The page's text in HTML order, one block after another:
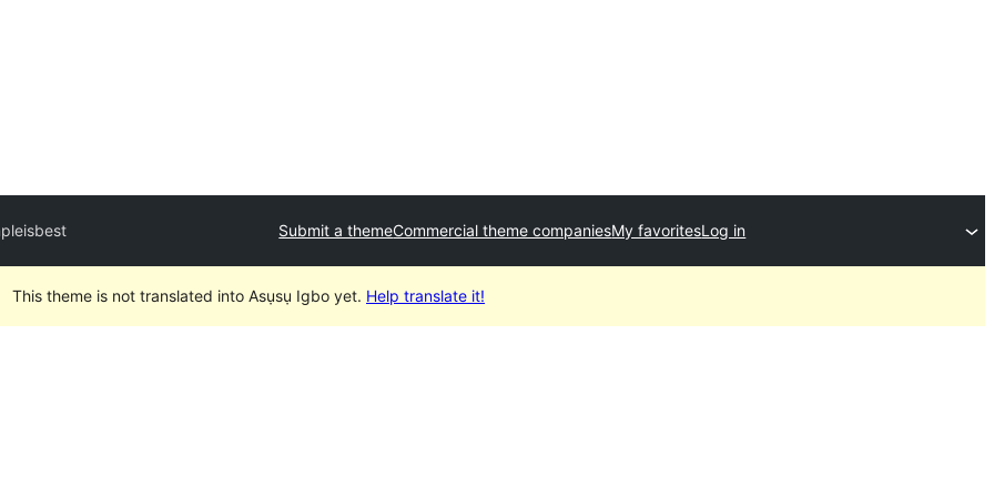
Submit a themeCommercial theme companiesMy favoritesLog in
This theme is not translated into Asụsụ Igbo yet. Help translate it!